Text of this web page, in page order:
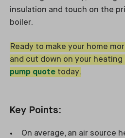
insulation and touch on the
boiler.
Ready to make your home
and cut down on your heating
pump quote today.
Key Points:
On average, an air source